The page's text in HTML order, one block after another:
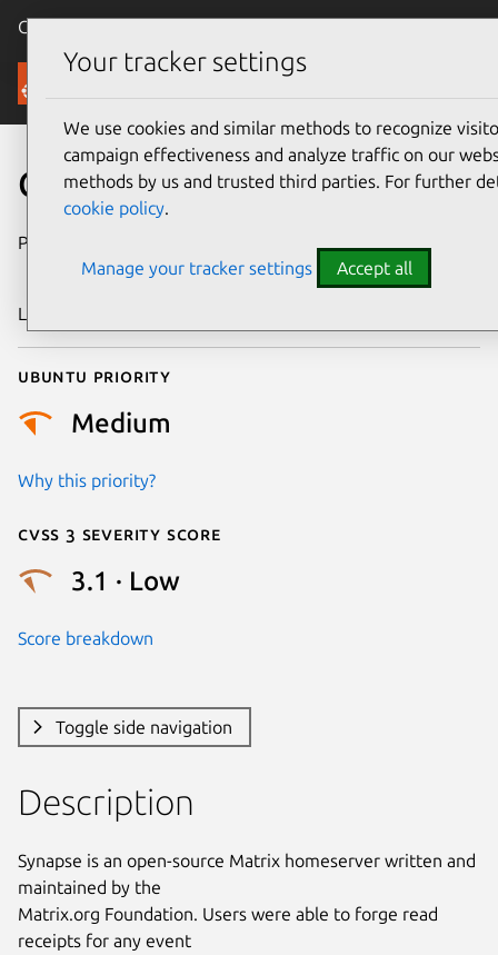
Canonical Ubuntu
Security
CVE-2023-42453
Publication date
2023
Last updated
Ubuntu priority
Medium
Why this priority?
Cvss 3 Severity Score
3.1 · Low
Score breakdown
Toggle side navigation
Description
Synapse is an open-source Matrix homeserver written and
maintained by the
Matrix.org Foundation. Users were able to forge read
receipts for any event
Your tracker settings
We use cookies and similar methods to recognize
campaign effectiveness and analyze traffic on our
methods by us and trusted third parties. For further
cookie policy.
Manage your tracker settings Accept all